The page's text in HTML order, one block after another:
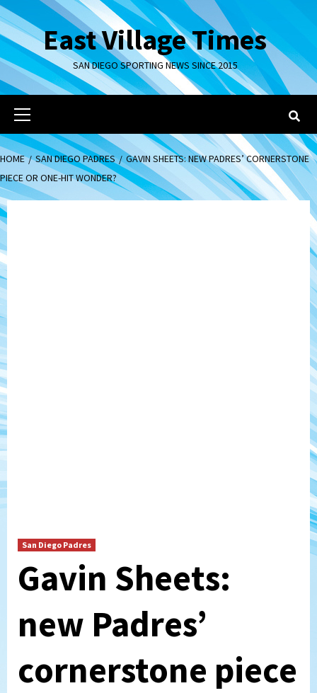
Skip
to
contentEast Village Times
SAN DIEGO SPORTING NEWS SINCE 2015
Primary
Menu
HOME SAN DIEGO PADRES
GAVIN SHEETS: NEW PADRES’ CORNERSTONE
PIECE OR ONE-HIT WONDER?
San Diego Padres
Gavin Sheets:
new Padres’
cornerstone piece